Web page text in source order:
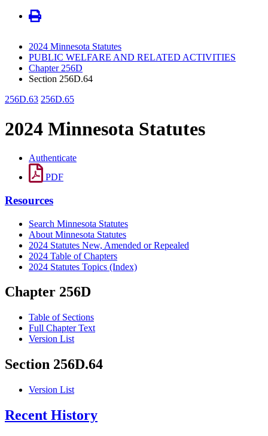
2024 Minnesota Statutes
PUBLIC WELFARE AND RELATED ACTIVITIES
Chapter 256D
Section 256D.64
256D.63 256D.65
2024 Minnesota Statutes
Authenticate
PDF
Resources
Search Minnesota Statutes
About Minnesota Statutes
2024 Statutes New, Amended or Repealed
2024 Table of Chapters
2024 Statutes Topics (Index)
Chapter 256D
Table of Sections
Full Chapter Text
Version List
Section 256D.64
Version List
Recent History